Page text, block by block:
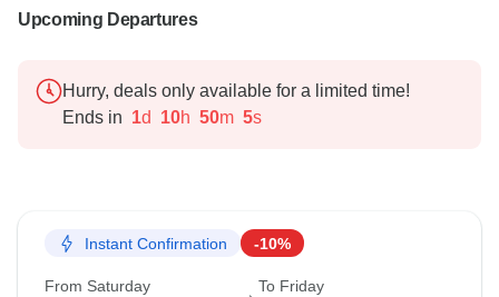
Upcoming Departures
Hurry, deals only available for a limited time!
Ends in 1d 10h 50m 4s
Instant Confirmation -10%
From Saturday To Friday